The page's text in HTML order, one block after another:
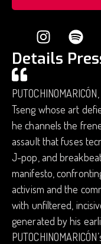
Details
Tseng whose art
he channels the
assault that fuses
J-pop, and
manifesto,
activism and the
with unfiltered,
generated by his